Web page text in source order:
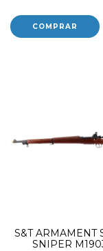
S&T ARMAMENT
SNIPER